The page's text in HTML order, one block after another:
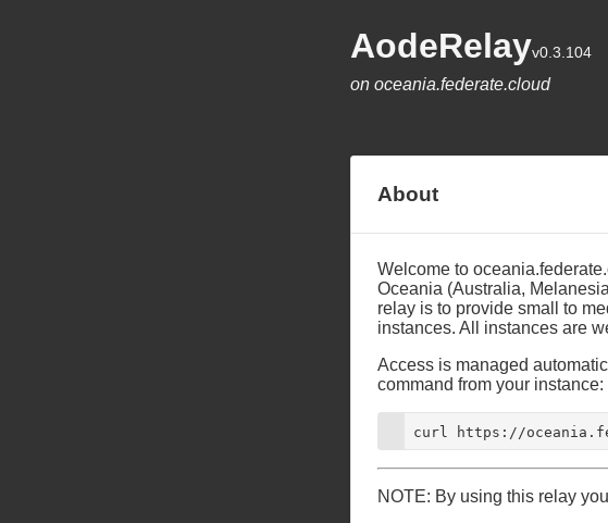
AodeRelayv0.3.104
on oceania.federate.cloud
About
Welcome to
Oceania (Australia,
relay is to provide small to
instances. All instances are
Access is managed
command from your instance:
curl https://
NOTE: By using this relay